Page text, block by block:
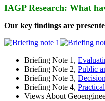
IAGP Research: What
Our key findings are
Briefing Note 1,
Briefing Note 2, Public
Briefing Note 3,
Briefing Note 4,
Views About